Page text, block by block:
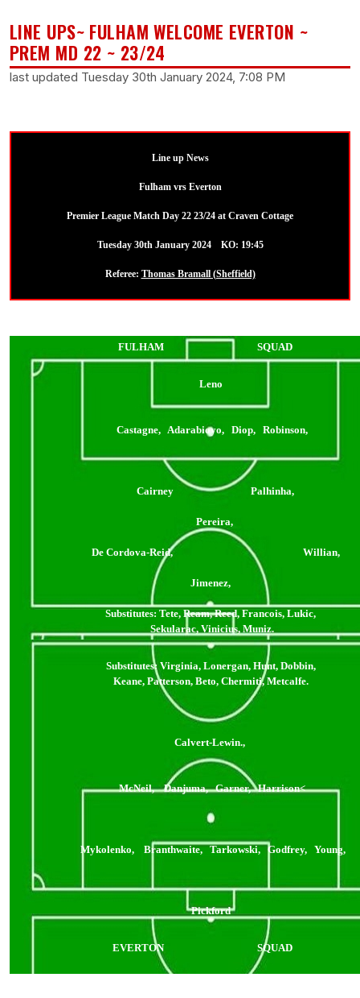
LINE UPS~ FULHAM WELCOME EVERTON ~
PREM MD 22 ~ 23/24
last updated Tuesday 30th January 2024, 7:08 PM
Line up News
Fulham vrs Everton
Premier League Match Day 22 23/24 at Craven Cottage
Tuesday 30th January 2024 KO: 19:45
Referee: Thomas Bramall (Sheffield)
FULHAM SQUAD
Leno
Castagne, Adarabioyo, Diop, Robinson,
Cairney Palhinha,
Pereira,
De Cordova-Reid, Willian,
Jimenez,
Substitutes: Tete, Ream, Reed, Francois, Lukic,
Sekularac, Vinicius, Muniz.
Substitutes: Virginia, Lonergan, Hunt, Dobbin,
Keane, Patterson, Beto, Chermiti, Metcalfe.
Calvert-Lewin.,
McNeil, Danjuma, Garner, Harrison<
Mykolenko, Branthwaite, Tarkowski, Godfrey, Young,
Pickford
EVERTON SQUAD